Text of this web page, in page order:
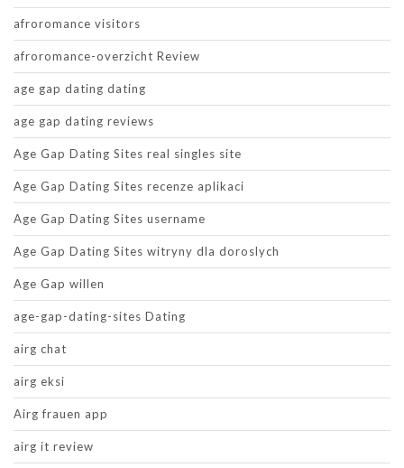
afroromance visitors
afroromance-overzicht Review
age gap dating dating
age gap dating reviews
Age Gap Dating Sites real singles site
Age Gap Dating Sites recenze aplikaci
Age Gap Dating Sites username
Age Gap Dating Sites witryny dla doroslych
Age Gap willen
age-gap-dating-sites Dating
airg chat
airg eksi
Airg frauen app
airg it review